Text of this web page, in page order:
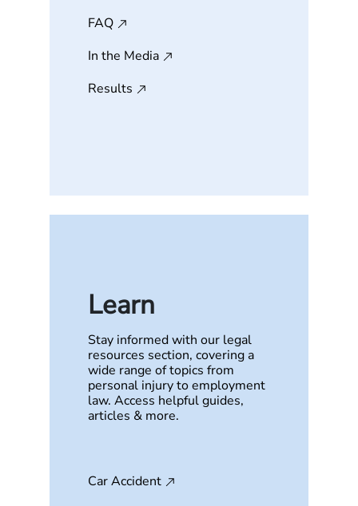
FAQ
In the Media
Results
Learn
Stay informed with our legal
resources section, covering a
wide range of topics from
personal injury to employment
law. Access helpful guides,
articles & more.
Car Accident